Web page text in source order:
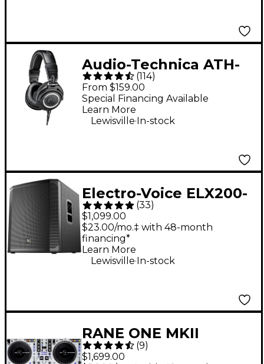
Audio-Technica ATH-
M50x Closed-Back
Studio Monitor
Headphones - Black
(114)
From $159.00
Special Financing Available
Learn More
Lewisville.In-stock
Electro-Voice ELX200-
18SP 18" 1,200W
Powered Subwoofer -
Black
(33)
$1,099.00
$23.00/mo.‡ with 48-month
financing*
Learn More
Lewisville. In-stock
RANE ONE MKII
Professional
(9)
$1,699.00